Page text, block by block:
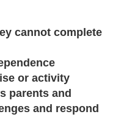
cannot complete
or activity
parents and
and respond